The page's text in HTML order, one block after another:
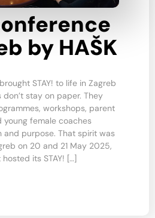
by HAŠK
STAY! to life in Zagreb
stay on paper. They
workshops, parent
young female coaches
and purpose. That spirit was
on 20 and 21 May 2025,
its STAY! […]